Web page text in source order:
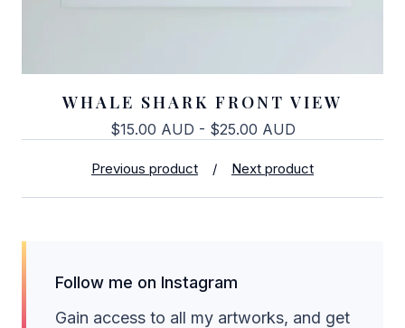
WHALE SHARK FRONT VIEW
$15.00 AUD - $25.00 AUD
Previous product Next product
Follow me on Instagram
Gain access to all my artworks, and get